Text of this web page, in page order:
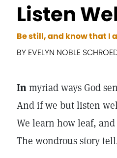
Listen
Be still, and know that I
BY EVELYN NOBLE
Inmyriad ways God
And if we but listen
We learn how leaf,
The wondrous story